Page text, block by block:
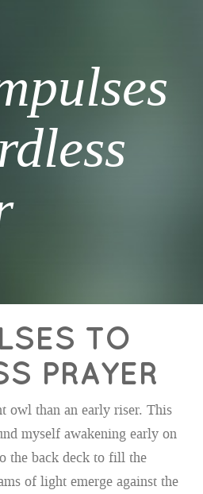
TO
PRAYER
owl than an early riser. This
myself awakening early on
the back deck to fill the
of light emerge against the